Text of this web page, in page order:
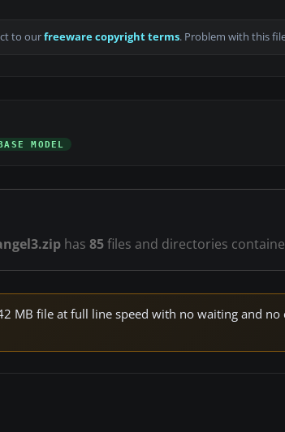
to ourfreeware copyright terms. Problem with this
MODEL
has 85files and directories
MB file at full line speed with no waiting and